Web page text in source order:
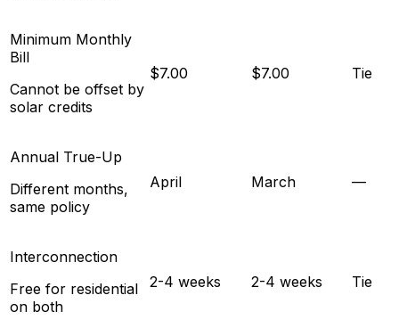
Minimum Monthly
Bill
Cannot be offset by
solar credits
$7.00 $7.00 Tie
Annual True-Up
Different months,
same policy
April March —
Interconnection
Free for residential
on both
2-4 weeks 2-4 weeks Tie